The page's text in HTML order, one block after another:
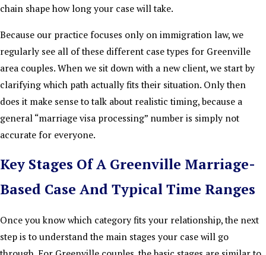
chain shape how long your case will take.
Because our practice focuses only on immigration law, we
regularly see all of these different case types for Greenville
area couples. When we sit down with a new client, we start by
clarifying which path actually fits their situation. Only then
does it make sense to talk about realistic timing, because a
general “marriage visa processing” number is simply not
accurate for everyone.
Key Stages Of A Greenville Marriage-
Based Case And Typical Time Ranges
Once you know which category fits your relationship, the next
step is to understand the main stages your case will go